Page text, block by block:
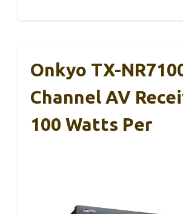
Onkyo TX-
Channel AV
100 Watts Per